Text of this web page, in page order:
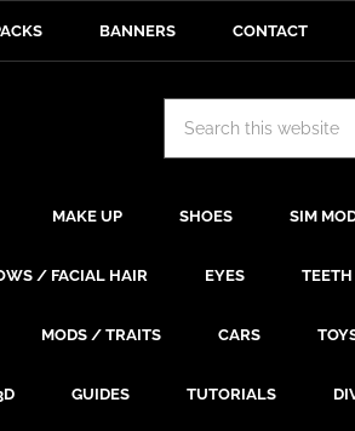
BANNERS CONTACT
MAKE UP SHOES SIM
/ FACIAL HAIR EYES TEETH
MODS / TRAITS CARS
GUIDES TUTORIALS